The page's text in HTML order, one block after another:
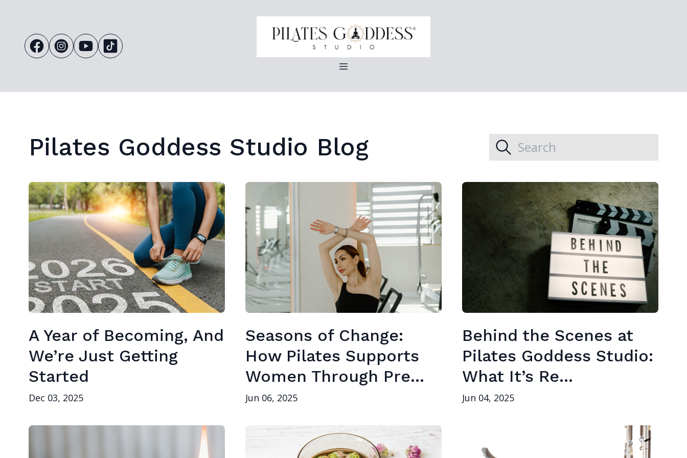
Pilates Goddess Studio Blog
A Year of Becoming, And
We’re Just Getting
Started
Dec 03, 2025
Seasons of Change:
How Pilates Supports
Women Through Pre...
Jun 06, 2025
Behind the Scenes at
Pilates Goddess Studio:
What It’s Re...
Jun 04, 2025